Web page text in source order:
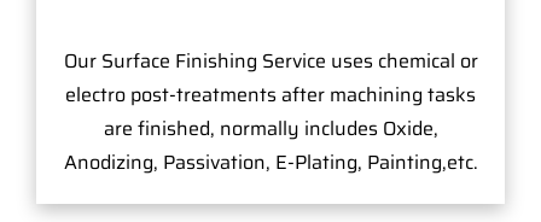
Our Surface Finishing Service uses chemical or
electro post-treatments after machining tasks
are finished, normally includes Oxide,
Anodizing, Passivation, E-Plating, Painting,etc.